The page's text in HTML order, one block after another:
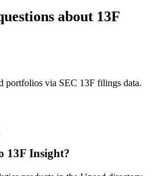
about 13F
portfolios via SEC 13F filings data.
13F Insight?